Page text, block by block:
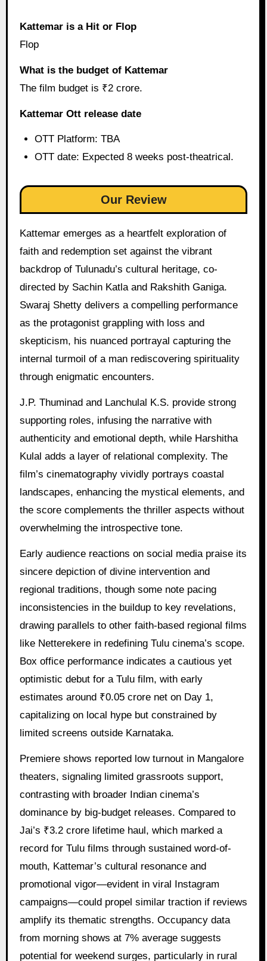
Kattemar is a Hit or Flop
Flop
What is the budget of Kattemar
The film budget is ₹2 crore.
Kattemar Ott release date
OTT Platform: TBA
OTT date: Expected 8 weeks post-theatrical.
Our Review
Kattemar emerges as a heartfelt exploration of
faith and redemption set against the vibrant
backdrop of Tulunadu’s cultural heritage, co-
directed by Sachin Katla and Rakshith Ganiga.
Swaraj Shetty delivers a compelling performance
as the protagonist grappling with loss and
skepticism, his nuanced portrayal capturing the
internal turmoil of a man rediscovering spirituality
through enigmatic encounters.
J.P. Thuminad and Lanchulal K.S. provide strong
supporting roles, infusing the narrative with
authenticity and emotional depth, while Harshitha
Kulal adds a layer of relational complexity. The
film’s cinematography vividly portrays coastal
landscapes, enhancing the mystical elements, and
the score complements the thriller aspects without
overwhelming the introspective tone.
Early audience reactions on social media praise its
sincere depiction of divine intervention and
regional traditions, though some note pacing
inconsistencies in the buildup to key revelations,
drawing parallels to other faith-based regional films
like Netterekere in redefining Tulu cinema’s scope.
Box office performance indicates a cautious yet
optimistic debut for a Tulu film, with early
estimates around ₹0.05 crore net on Day 1,
capitalizing on local hype but constrained by
limited screens outside Karnataka.
Premiere shows reported low turnout in Mangalore
theaters, signaling limited grassroots support,
contrasting with broader Indian cinema’s
dominance by big-budget releases. Compared to
Jai’s ₹3.2 crore lifetime haul, which marked a
record for Tulu films through sustained word-of-
mouth, Kattemar’s cultural resonance and
promotional vigor—evident in viral Instagram
campaigns—could propel similar traction if reviews
amplify its thematic strengths. Occupancy data
from morning shows at 7% average suggests
potential for weekend surges, particularly in rural